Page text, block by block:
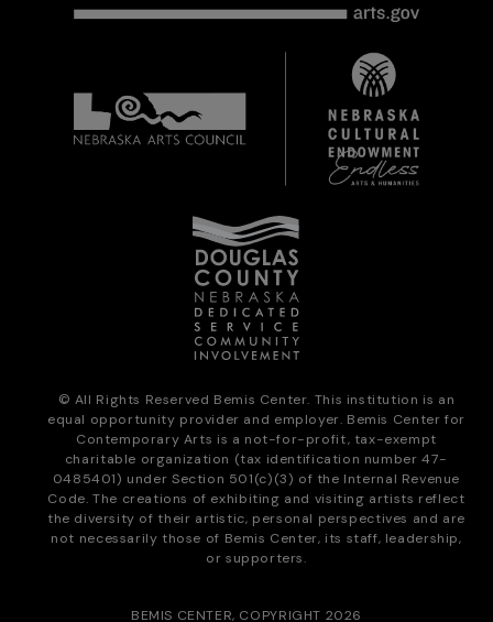
© All Rights Reserved Bemis Center. This institution is an
equal opportunity provider and employer. Bemis Center for
Contemporary Arts is a not-for-profit, tax-exempt
charitable organization (tax identification number 47-
0485401) under Section 501(c)(3) of the Internal Revenue
Code. The creations of exhibiting and visiting artists reflect
the diversity of their artistic, personal perspectives and are
not necessarily those of Bemis Center, its staff, leadership,
or supporters.
BEMIS CENTER, COPYRIGHT 2026